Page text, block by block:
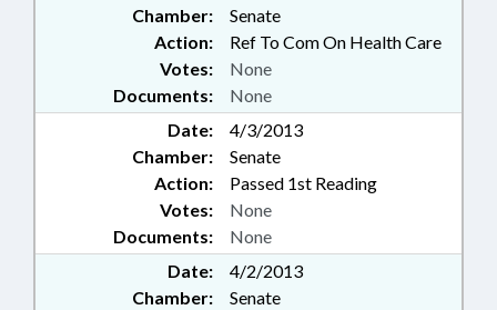
Chamber:
Senate
Action:
Ref To Com On Health Care
Documents: None
Votes: None
Date:
4/3/2013
Chamber:
Senate
Action:
Passed 1st Reading
Documents: None
Votes: None
Date:
4/2/2013
Chamber:
Senate